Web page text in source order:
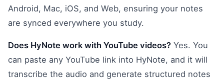
Android, Mac, iOS, and Web, ensuring your notes
are synced everywhere you study.
Does HyNote work with YouTube videos? Yes. You
can paste any YouTube link into HyNote, and it will
transcribe the audio and generate structured notes